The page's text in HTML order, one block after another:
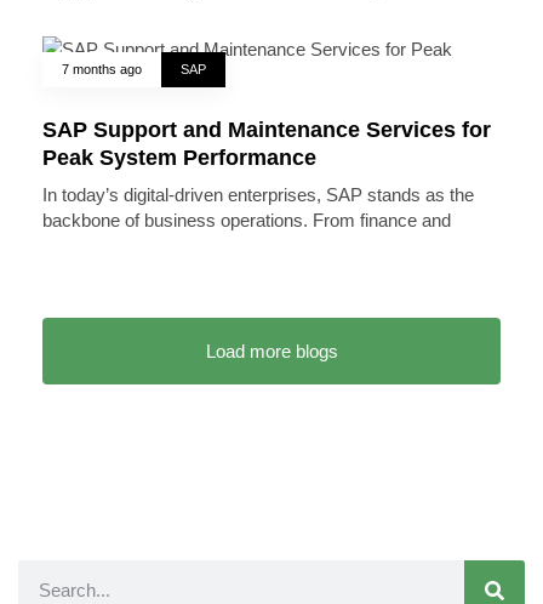
7 months ago SAP
SAP Support and Maintenance Services for
Peak System Performance
In today’s digital-driven enterprises, SAP stands as the
backbone of business operations. From finance and
Load more blogs